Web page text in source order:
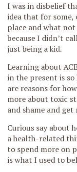
I was in disbelief
idea that for some,
place and what
because I didn’t
just being a kid.
Learning about
in the present is so
are reasons for
more about toxic
and shame and
Curious say about
a health-related
to spend more on
is what I used to